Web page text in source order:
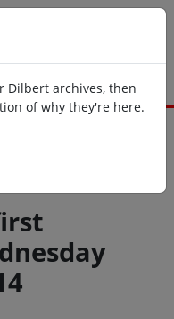
Dilbert archives, then
of why they're here.